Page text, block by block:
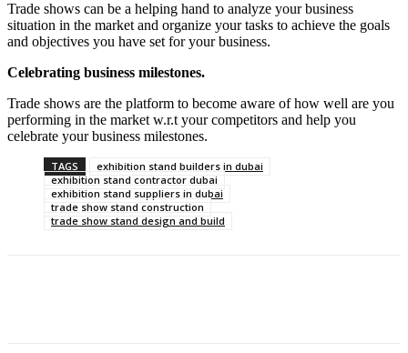
Trade shows can be a helping hand to analyze your business
situation in the market and organize your tasks to achieve the goals
and objectives you have set for your business.
Celebrating business milestones.
Trade shows are the platform to become aware of how well are you
performing in the market w.r.t your competitors and help you
celebrate your business milestones.
TAGS
exhibition stand builders in dubai
exhibition stand contractor dubai
exhibition stand suppliers in dubai
trade show stand construction
trade show stand design and build